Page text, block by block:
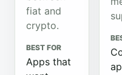
fiat and
crypto.
BEST FOR
Apps that